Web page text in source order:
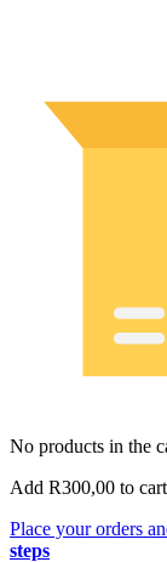
No products in the
Add R300,00 to
Place your orders
steps